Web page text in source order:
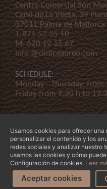
Request an
appointment
Centro Comercial Son
Cami de La Vileta, 39
07011 Palma de Mallorca
T.871 57 55 10
M.620 12 15 67
info @clinicaaureo.com
SCHEDULE:
Monday - Thursday, from
Friday from 9.30 h to
© Copyright 2026 Clínica Áureo S.L.
Usamos cookies para ofrecer
personalizar el contenido y los
redes sociales y analizar nuestro
usamos las cookies y cómo
Configuración de cookies. Leer
Aceptar cookies